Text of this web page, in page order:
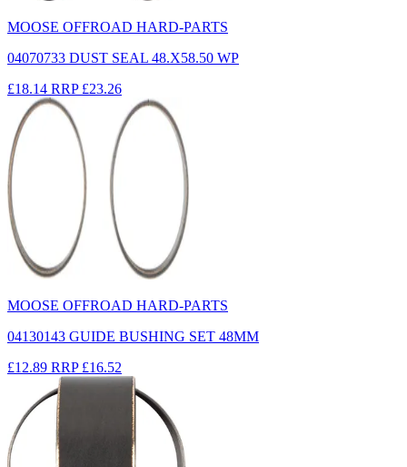
MOOSE OFFROAD HARD-PARTS
04070733 DUST SEAL 48.X58.50 WP
£18.14 RRP £23.26
MOOSE OFFROAD HARD-PARTS
04130143 GUIDE BUSHING SET 48MM
£12.89 RRP £16.52